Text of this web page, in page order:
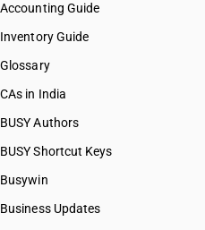
Accounting Guide
Inventory Guide
Glossary
CAs in India
BUSY Authors
BUSY Shortcut Keys
Busywin
Business Updates